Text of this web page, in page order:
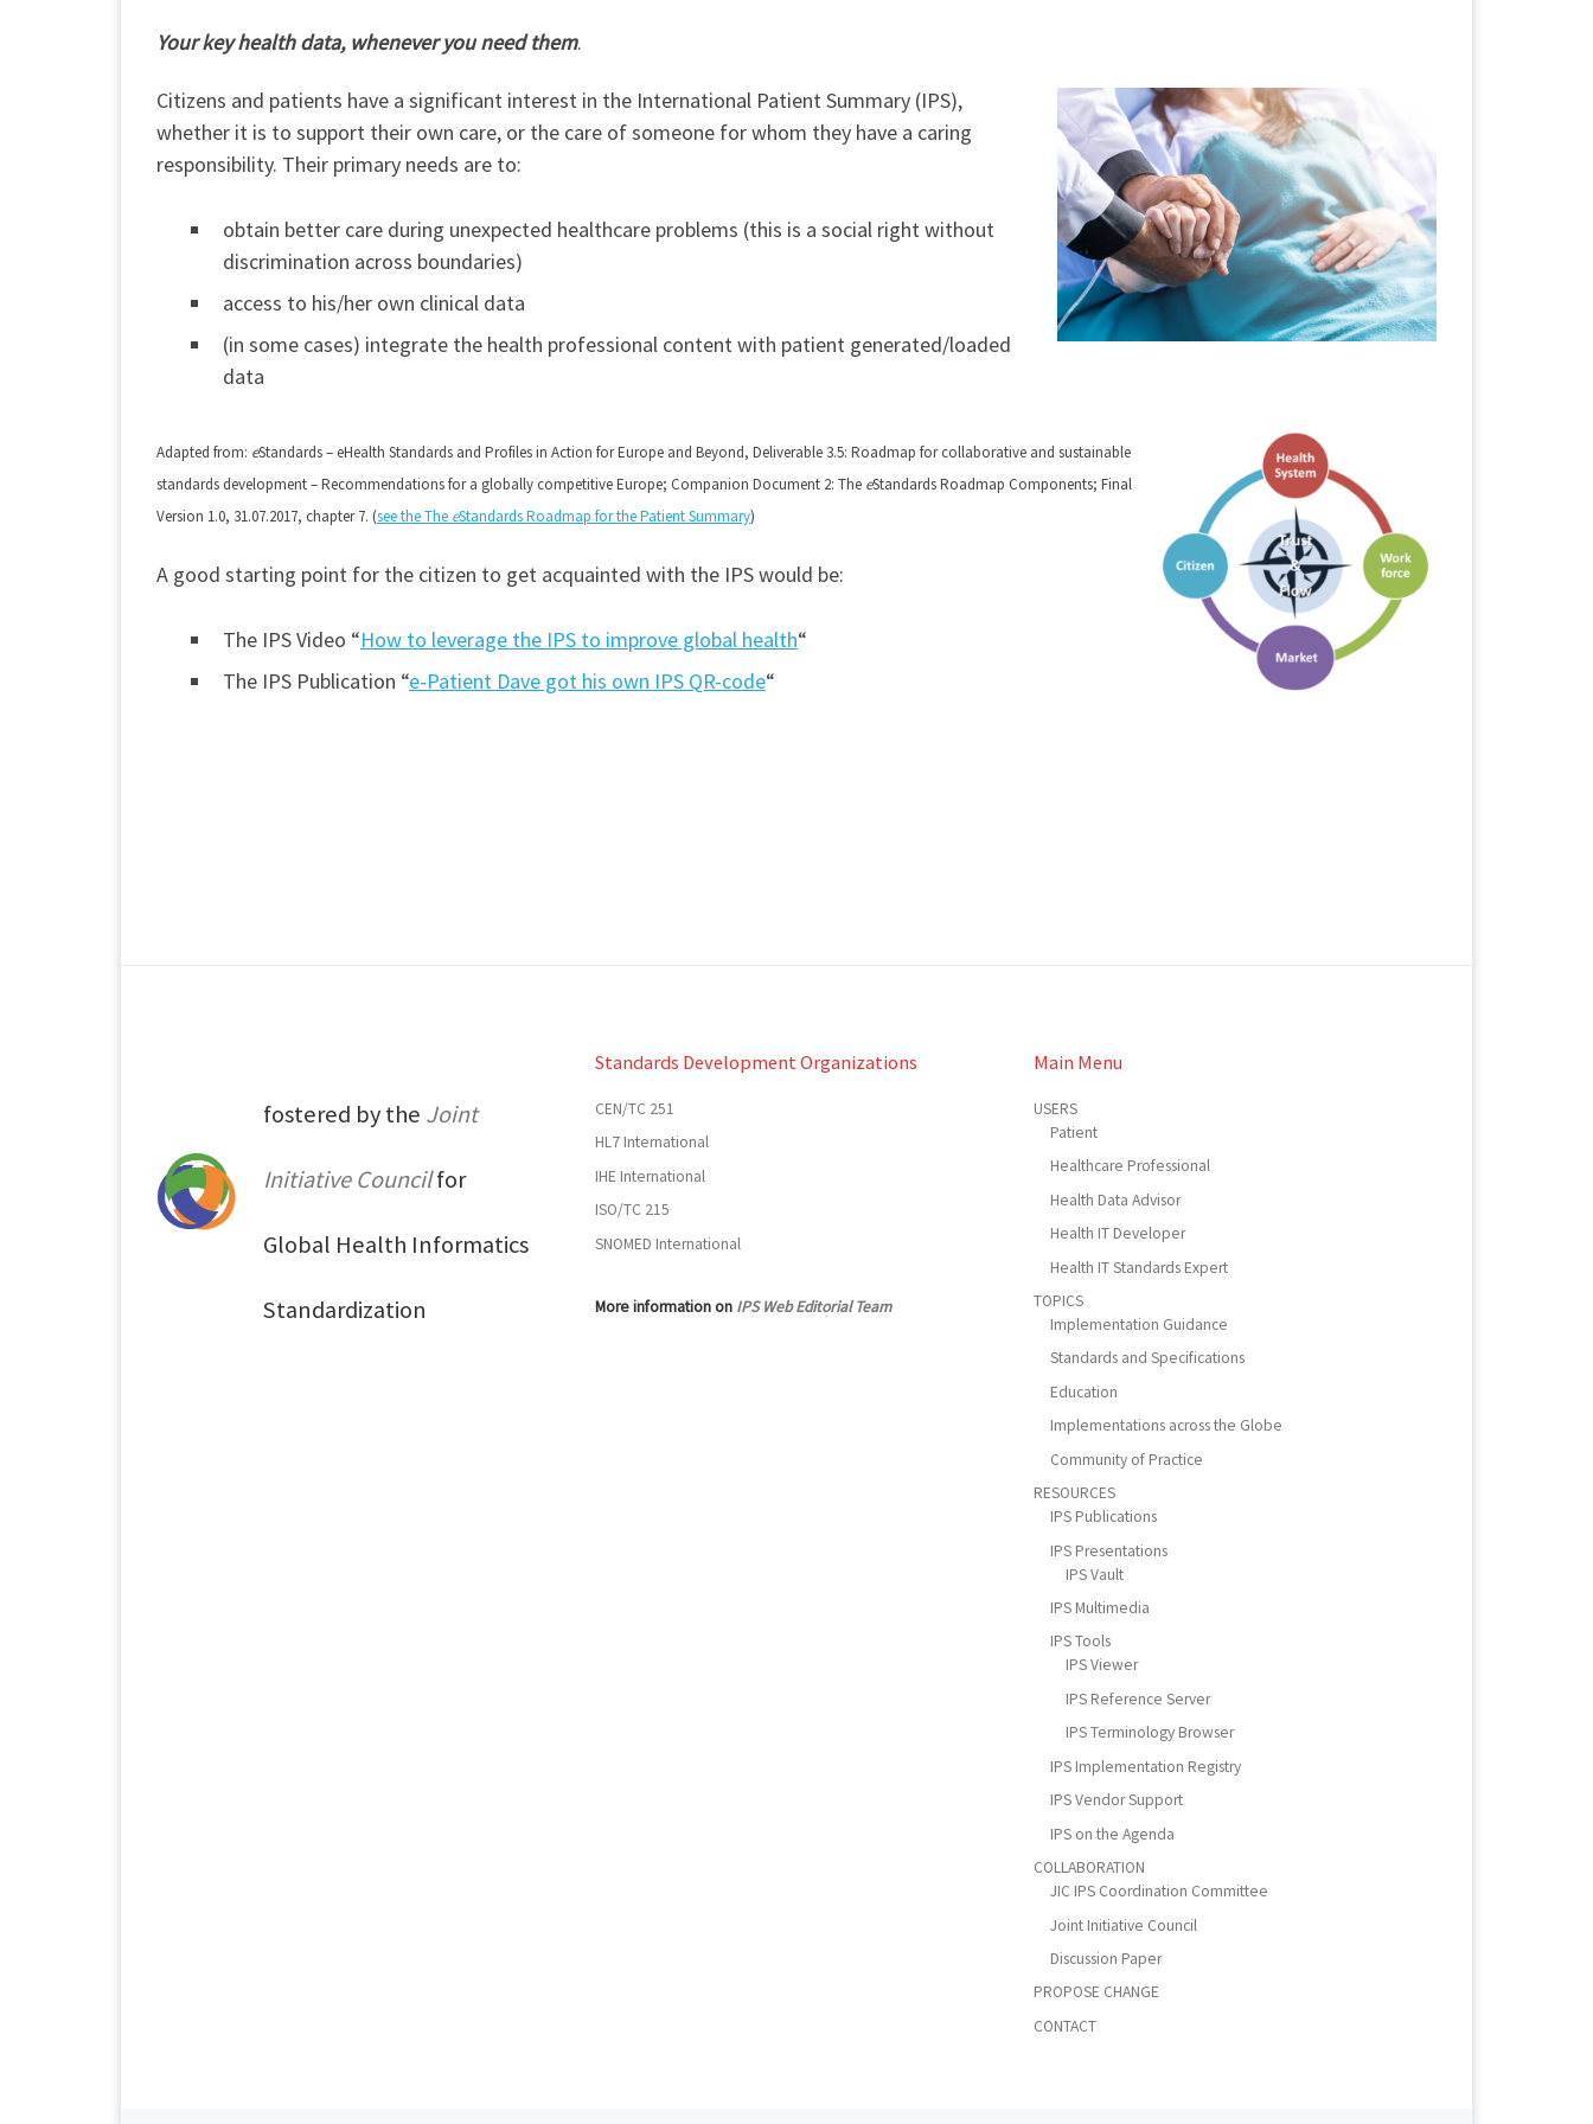
Your key health data, whenever you need them.
Citizens and patients have a significant interest in the International Patient Summary (IPS),
whether it is to support their own care, or the care of someone for whom they have a caring
responsibility. Their primary needs are to:
obtain better care during unexpected healthcare problems (this is a social right without
discrimination across boundaries)
access to his/her own clinical data
(in some cases) integrate the health professional content with patient generated/loaded
data
Adapted from: eStandards – eHealth Standards and Profiles in Action for Europe and Beyond, Deliverable 3.5: Roadmap for collaborative and sustainable
standards development – Recommendations for a globally competitive Europe; Companion Document 2: The eStandards Roadmap Components; Final
Version 1.0, 31.07.2017, chapter 7. (see the The eStandards Roadmap for the Patient Summary)
A good starting point for the citizen to get acquainted with the IPS would be:
The IPS Video “How to leverage the IPS to improve global health“
The IPS Publication “e-Patient Dave got his own IPS QR-code“
fostered by the Joint
Initiative Councilfor
Global Health Informatics
Standardization
Standards Development Organizations
CEN/TC 251
HL7 International
IHE International
ISO/TC 215
SNOMED International
More information on IPS Web Editorial Team
Main Menu
USERS
Patient
Healthcare Professional
Health Data Advisor
Health IT Developer
Health IT Standards Expert
TOPICS
Implementation Guidance
Standards and Specifications
Education
Implementations across the Globe
Community of Practice
RESOURCES
IPS Publications
IPS Presentations
IPS Vault
IPS Multimedia
IPS Tools
IPS Viewer
IPS Reference Server
IPS Terminology Browser
IPS Implementation Registry
IPS Vendor Support
IPS on the Agenda
COLLABORATION
JIC IPS Coordination Committee
Joint Initiative Council
Discussion Paper
PROPOSE CHANGE
CONTACT